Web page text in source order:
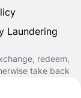
Laundering
redeem,
take back